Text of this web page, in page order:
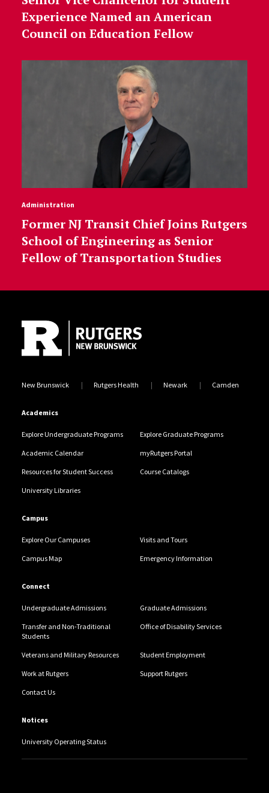
Experience Named an American
Council on Education Fellow
Administration
Former NJ Transit Chief Joins Rutgers
School of Engineering as Senior
Fellow of Transportation Studies
New Brunswick Rutgers Health Newark Camden
Academics
Explore Undergraduate Programs Explore Graduate Programs
Academic Calendar myRutgers Portal
Resources for Student Success Course Catalogs
University Libraries
Campus
Explore Our Campuses Visits and Tours
Campus Map Emergency Information
Connect
Undergraduate Admissions Graduate Admissions
Transfer and Non-Traditional
Students
Office of Disability Services
Veterans and Military Resources Student Employment
Work at Rutgers Support Rutgers
Contact Us
Notices
University Operating Status